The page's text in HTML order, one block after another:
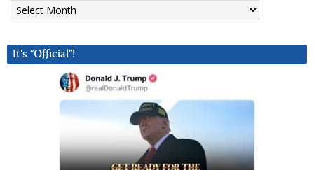
It’s “Official”!